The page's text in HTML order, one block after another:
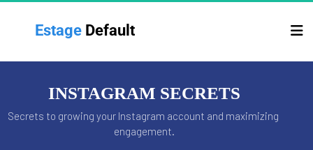
Estage Default
INSTAGRAM SECRETS
Secrets to growing your Instagram account and maximizing
engagement.